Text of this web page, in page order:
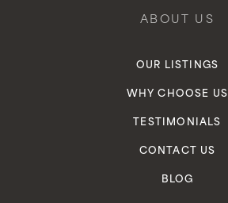
ABOUT US
OUR LISTINGS
WHY CHOOSE US
TESTIMONIALS
CONTACT US
BLOG